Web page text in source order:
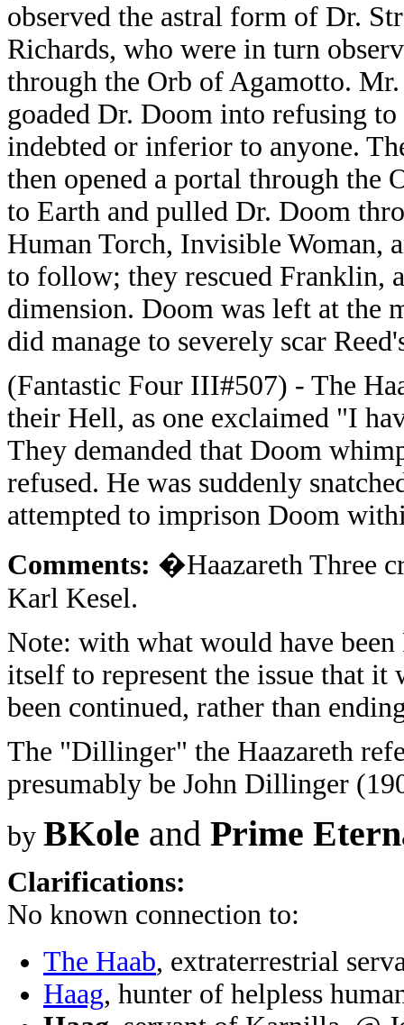
observed the astral form of Dr.
Richards, who were in turn
through the Orb of Agamotto. Mr.
goaded Dr. Doom into refusing to
indebted or inferior to anyone.
then opened a portal through the
to Earth and pulled Dr. Doom
Human Torch, Invisible Woman,
to follow; they rescued Franklin,
dimension. Doom was left at the
did manage to severely scar
(Fantastic Four III#507) - The
their Hell, as one exclaimed "I
They demanded that Doom
refused. He was suddenly
attempted to imprison Doom
Comments: �Haazareth Three
Karl Kesel.
Note: with what would have
itself to represent the issue that it
been continued, rather than
The "Dillinger" the Haazareth
presumably be John Dillinger
by BKole and Prime
Clarifications:
No known connection to:
The Haab, extraterrestrial
Haag, hunter of helpless